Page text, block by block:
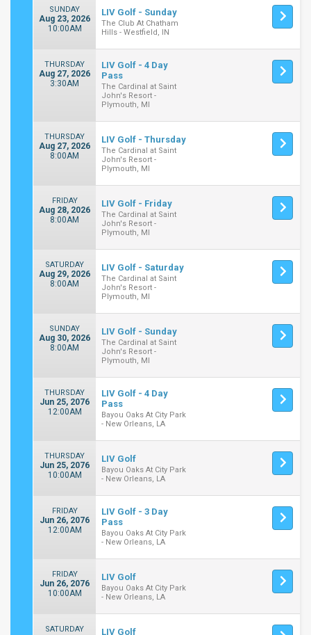
SUNDAY
Aug 23, 2026
10:00AM
LIV Golf - Sunday
The Club At Chatham
Hills - Westfield, IN
THURSDAY
Aug 27, 2026
3:30AM
LIV Golf - 4 Day
Pass
The Cardinal at Saint
John's Resort -
Plymouth, MI
THURSDAY
Aug 27, 2026
8:00AM
LIV Golf - Thursday
The Cardinal at Saint
John's Resort -
Plymouth, MI
FRIDAY
Aug 28, 2026
8:00AM
LIV Golf - Friday
The Cardinal at Saint
John's Resort -
Plymouth, MI
SATURDAY
Aug 29, 2026
8:00AM
LIV Golf - Saturday
The Cardinal at Saint
John's Resort -
Plymouth, MI
SUNDAY
Aug 30, 2026
8:00AM
LIV Golf - Sunday
The Cardinal at Saint
John's Resort -
Plymouth, MI
THURSDAY
Jun 25, 2076
12:00AM
LIV Golf - 4 Day
Pass
Bayou Oaks At City Park
- New Orleans, LA
THURSDAY
Jun 25, 2076
10:00AM
LIV Golf
Bayou Oaks At City Park
- New Orleans, LA
FRIDAY
Jun 26, 2076
12:00AM
LIV Golf - 3 Day
Pass
Bayou Oaks At City Park
- New Orleans, LA
FRIDAY
Jun 26, 2076
10:00AM
LIV Golf
Bayou Oaks At City Park
- New Orleans, LA
SATURDAY LIV Golf